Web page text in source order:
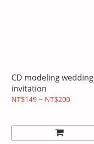
CD modeling wedding
invitation
NT$149 ~ NT$200